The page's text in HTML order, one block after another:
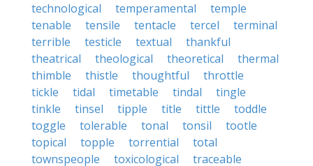
technological
temperamental
temple
tenable
tensile tentacle tercel
terminal
terrible
testicle textual
thankful
theatrical
theological theoretical
thermal
thimble
thistle thoughtful
throttle
tickle
tidal timetable tindal
tingle
tinkle
tinsel tipple title tittle
toddle
toggle
tolerable tonal tonsil
tootle
topical
topple torrential
total
townspeople
toxicological
traceable